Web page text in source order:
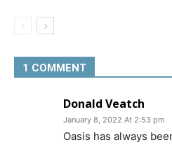
1 COMMENT
Donald Veatch
January 8, 2022 At 2:53 pm
Oasis has always